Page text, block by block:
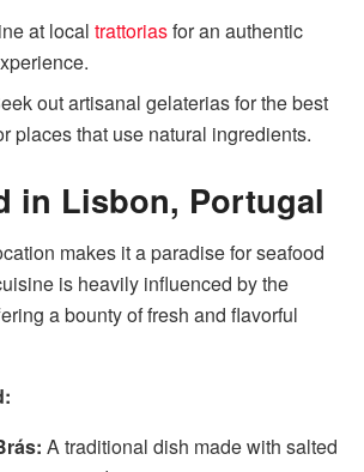
at localtrattoriasfor an authentic
out artisanal gelaterias for the best
places that use natural ingredients.
in Lisbon, Portugal
makes it a paradise for seafood
is heavily influenced by the
a bounty of fresh and flavorful
A traditional dish made with salted